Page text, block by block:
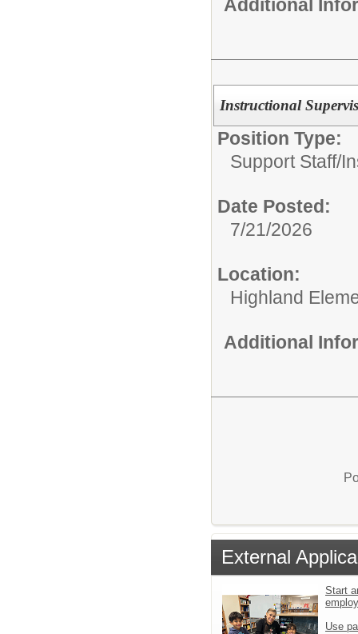
Additional
Instructional
Position Type:
Support Staff/
Date Posted:
7/21/2026
Location:
Highland
Additional
External
Start
Use